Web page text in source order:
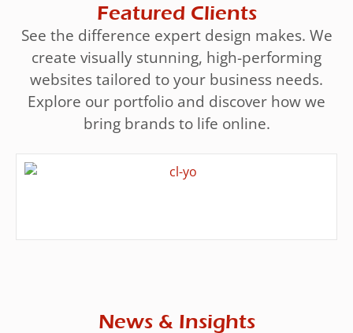
Featured Clients
See the difference expert design makes. We
create visually stunning, high-performing
websites tailored to your business needs.
Explore our portfolio and discover how we
bring brands to life online.
News & Insights